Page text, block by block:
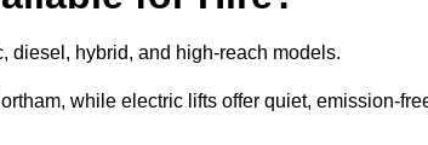
diesel, hybrid, and high-reach models.
while electric lifts offer quiet, emission-